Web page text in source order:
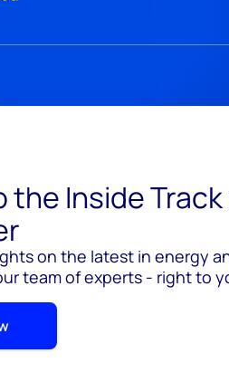
the Inside
on the latest in energy
team of experts - right to